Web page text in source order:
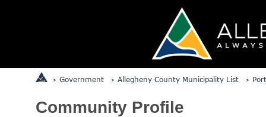
Government Allegheny County Municipality List
Community Profile